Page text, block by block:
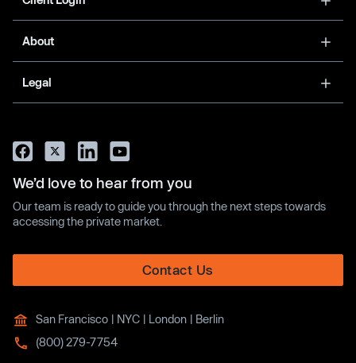
About
Legal
We’d love to hear from you
Our team is ready to guide you through the next steps towards
accessing the private market.
Contact Us
San Francisco | NYC | London | Berlin
(800) 279-7754